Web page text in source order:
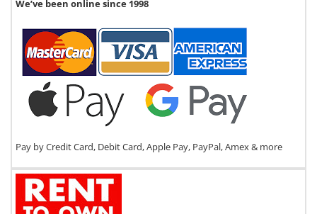
We’ve been online since 1998
Pay by Credit Card, Debit Card, Apple Pay, PayPal, Amex & more